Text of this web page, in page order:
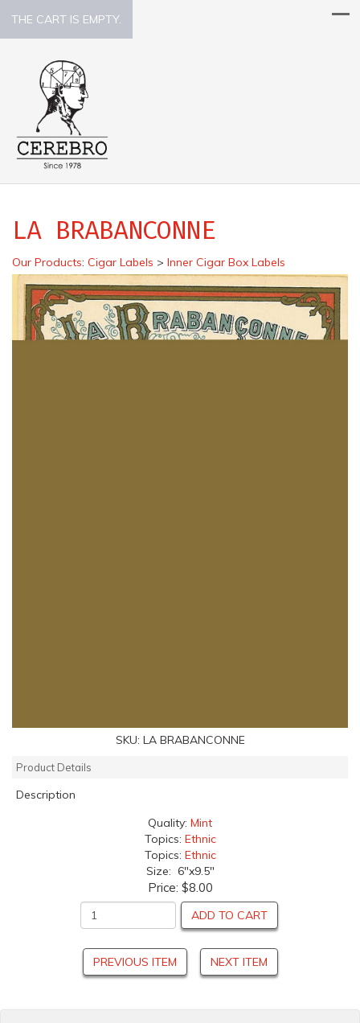
THE CART IS EMPTY.
LA BRABANCONNE
Our Products: Cigar Labels > Inner Cigar Box Labels
SKU: LA BRABANCONNE
Product Details
Description
Quality: Mint
Topics: Ethnic
Topics: Ethnic
Size: 6"x9.5"
Price: $8.00
ADD TO CART
PREVIOUS ITEM NEXT ITEM